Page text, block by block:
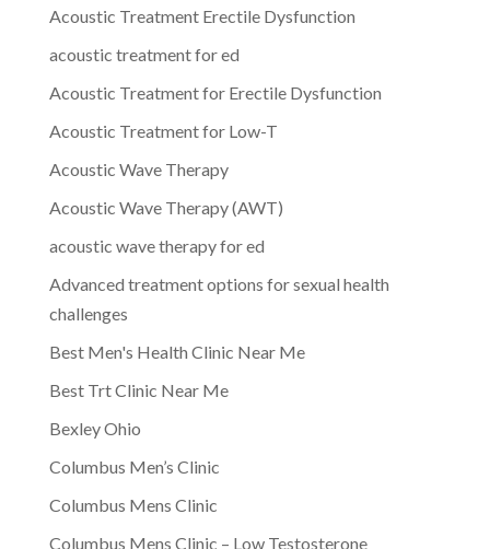
Acoustic Treatment Erectile Dysfunction
acoustic treatment for ed
Acoustic Treatment for Erectile Dysfunction
Acoustic Treatment for Low-T
Acoustic Wave Therapy
Acoustic Wave Therapy (AWT)
acoustic wave therapy for ed
Advanced treatment options for sexual health
challenges
Best Men's Health Clinic Near Me
Best Trt Clinic Near Me
Bexley Ohio
Columbus Men’s Clinic
Columbus Mens Clinic
Columbus Mens Clinic – Low Testosterone